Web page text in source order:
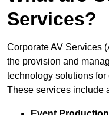
Services?
Corporate AV Services
the provision and
technology solutions for
These services include